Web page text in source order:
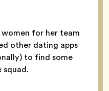
women for her team
other dating apps
to find some